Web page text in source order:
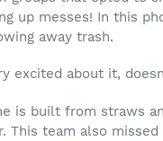
up messes! In this
away trash.
excited about it,
is built from straws
This team also missed